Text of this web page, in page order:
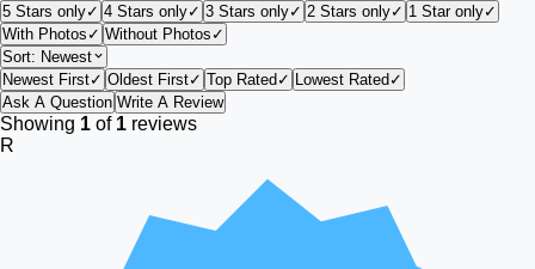
5 Stars only✓ 4 Stars only✓ 3 Stars only✓ 2 Stars only✓ 1 Star only✓
With Photos ✓ Without Photos ✓
Sort: Newest
Newest First✓ Oldest First✓ Top Rated ✓ Lowest Rated ✓
Ask A Question Write A Review
Showing 1 of 1 reviews
R